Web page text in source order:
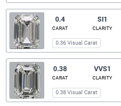
0.4
CARAT
SI1
CLARITY
0.36 Visual Carat
0.38
CARAT
VVS1
CLARITY
0.38 Visual Carat